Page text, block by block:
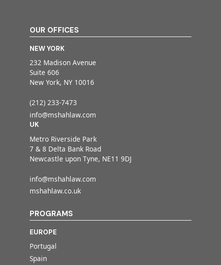
OUR OFFICES
NEW YORK
232 Madison Avenue
Suite 606
New York, NY 10016
(212) 233-7473
info@mshahlaw.com
UK
Metro Riverside Park
7 & 8 Delta Bank Road
Newcastle upon Tyne, NE11 9DJ
info@mshahlaw.com
mshahlaw.co.uk
PROGRAMS
EUROPE
Portugal
Spain